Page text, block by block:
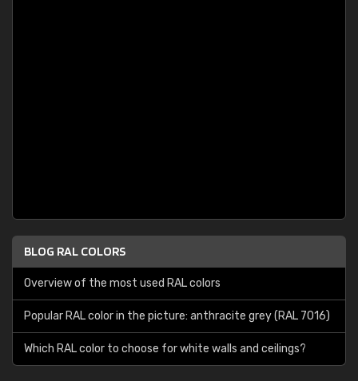
BLOG RAL COLORS
Overview of the most used RAL colors
Popular RAL color in the picture: anthracite grey (RAL 7016)
Which RAL color to choose for white walls and ceilings?